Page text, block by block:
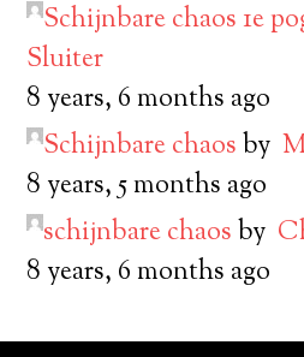
Schijnbare chaos 1e
Sluiter
8 years, 6 months ago
Schijnbare chaosby
8 years, 5 months ago
schijnbare chaosby
8 years, 6 months ago